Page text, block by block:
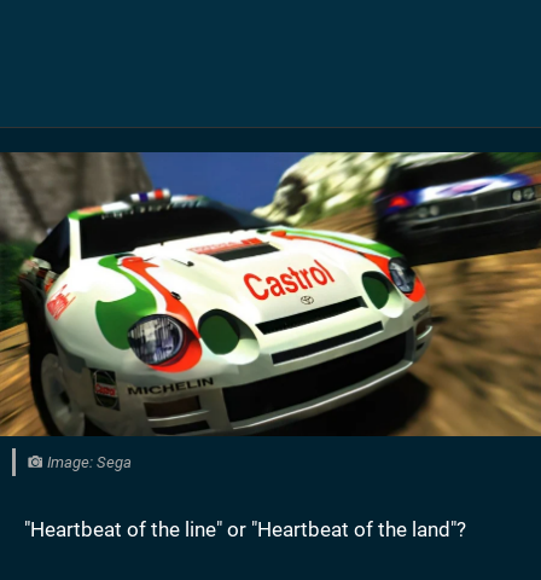
Image: Sega
"Heartbeat of the line" or "Heartbeat of the land"?